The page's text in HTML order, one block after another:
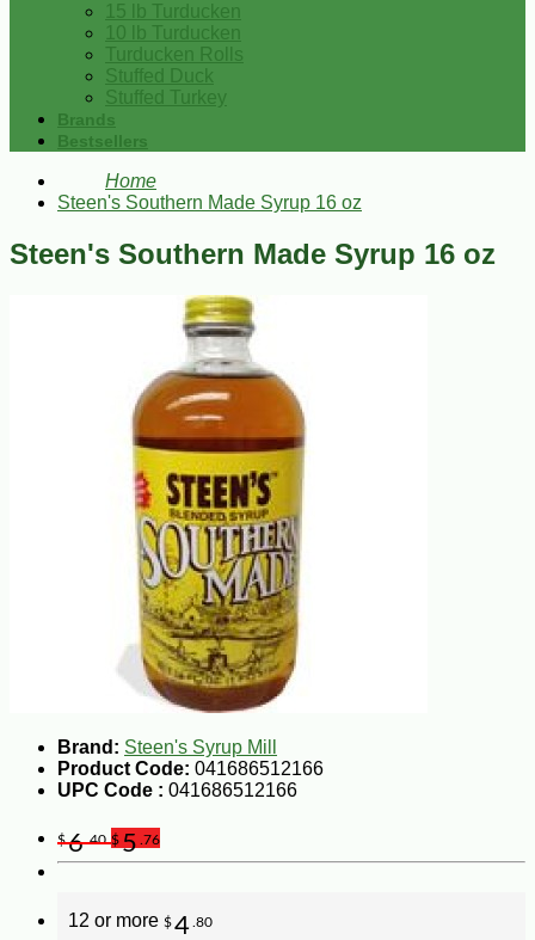
15 lb Turducken
10 lb Turducken
Turducken Rolls
Stuffed Duck
Stuffed Turkey
Brands
Bestsellers
Home
Steen's Southern Made Syrup 16 oz
Steen's Southern Made Syrup 16 oz
Brand: Steen's Syrup Mill
Product Code: 041686512166
UPC Code : 041686512166
$6.40 $5 .76
12 or more $4 .80